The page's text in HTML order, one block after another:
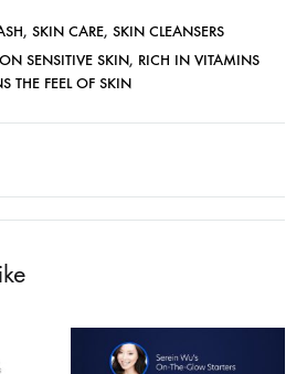
, SKIN CARE, SKIN CLEANSERS
SENSITIVE SKIN, RICH IN VITAMINS
THE FEEL OF SKIN